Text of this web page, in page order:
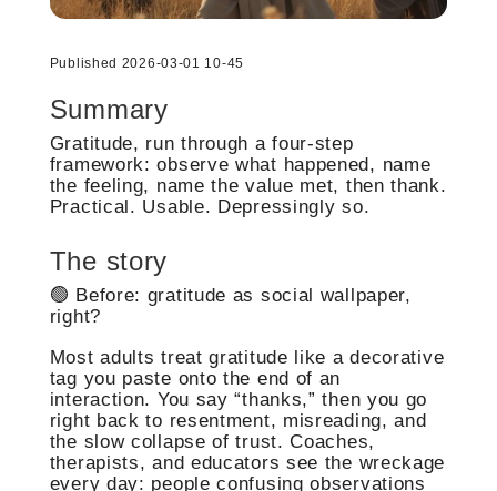
Published 2026-03-01 10-45
Summary
Gratitude, run through a four-step
framework: observe what happened, name
the feeling, name the value met, then thank.
Practical. Usable. Depressingly so.
The story
🟢 Before: gratitude as social wallpaper,
right?
Most adults treat gratitude like a decorative
tag you paste onto the end of an
interaction. You say “thanks,” then you go
right back to resentment, misreading, and
the slow collapse of trust. Coaches,
therapists, and educators see the wreckage
every day: people confusing observations